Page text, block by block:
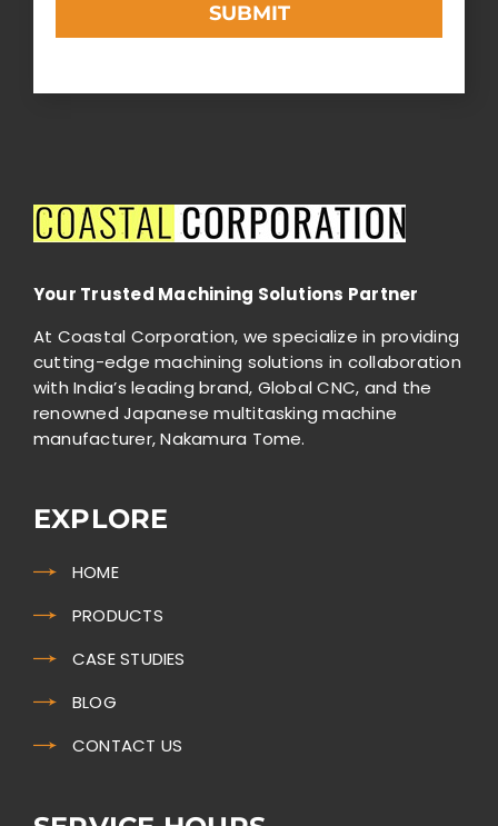
SUBMIT
Your Trusted Machining Solutions Partner
At Coastal Corporation, we specialize in providing
cutting-edge machining solutions in collaboration
with India’s leading brand, Global CNC, and the
renowned Japanese multitasking machine
manufacturer, Nakamura Tome.
EXPLORE
HOME
PRODUCTS
CASE STUDIES
BLOG
CONTACT US